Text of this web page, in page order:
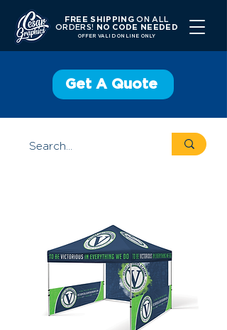
FREE SHIPPINGON ALL
ORDERS!
NO CODE NEEDED
OFFER VALID ONLINE ONLY
Get A Quote